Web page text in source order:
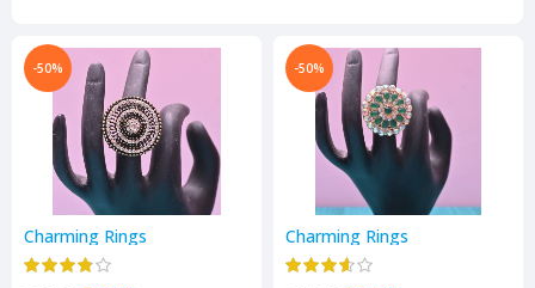
-50%
Charming Rings
-50%
Charming Rings